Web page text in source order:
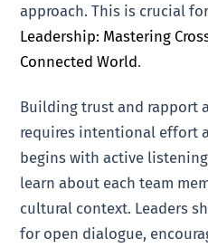
approach. This is crucial
Leadership: Mastering
Connected World.
Building trust and rapport
requires intentional effort
begins with active
learn about each team
cultural context. Leaders
for open dialogue,